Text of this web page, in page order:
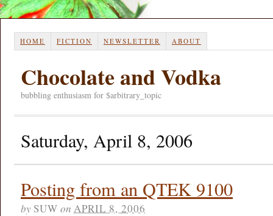
HOME FICTION NEWSLETTER ABOUT
Chocolate and Vodka
bubbling enthusiasm for $arbitrary_topic
Saturday, April 8, 2006
Posting from an QTEK 9100
by SUW on APRIL 8, 2006